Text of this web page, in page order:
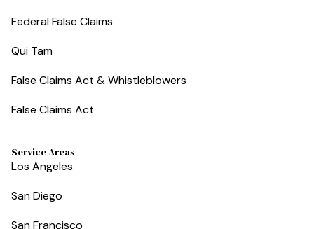
Federal False Claims
Qui Tam
False Claims Act & Whistleblowers
False Claims Act
Service Areas
Los Angeles
San Diego
San Francisco